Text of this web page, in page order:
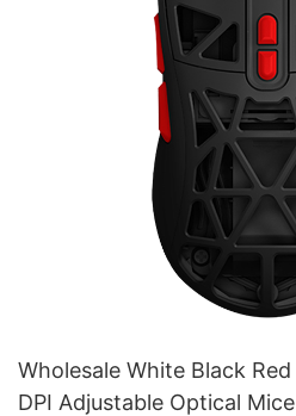
Wholesale White Black
DPI Adjustable Optical